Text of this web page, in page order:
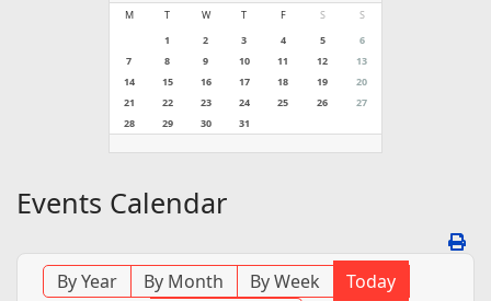
M T W T F S
S
1
2 3 4 5
6
7
8 9 10 11 12
13
14
15 16 17 18 19
20
21
22 23 24 25 26
27
28
29 30 31
Events Calendar
By Year By Month By Week
Today